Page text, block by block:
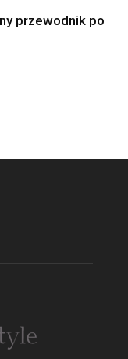
przewodnik po